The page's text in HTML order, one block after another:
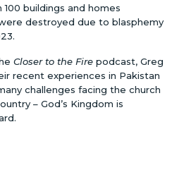
buildings and homes
destroyed due to blasphemy
Closer to the Fire podcast, Greg
recent experiences in Pakistan
challenges facing the church
– God’s Kingdom is